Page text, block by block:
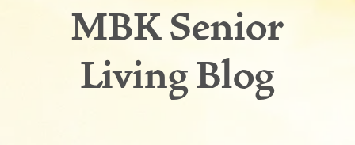
MBK Senior
Living Blog